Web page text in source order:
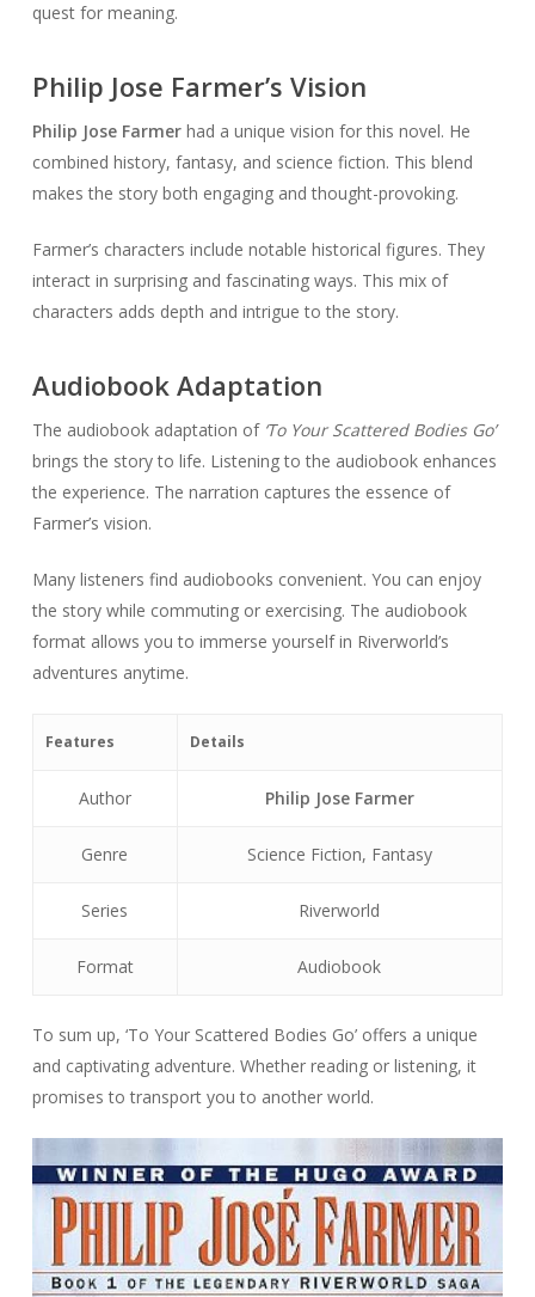
quest for meaning.
Philip Jose Farmer’s Vision
Philip Jose Farmerhad a unique vision for this novel. He
combined history, fantasy, and science fiction. This blend
makes the story both engaging and thought-provoking.
Farmer’s characters include notable historical figures. They
interact in surprising and fascinating ways. This mix of
characters adds depth and intrigue to the story.
Audiobook Adaptation
The audiobook adaptation of ‘To Your Scattered Bodies Go’
brings the story to life. Listening to the audiobook enhances
the experience. The narration captures the essence of
Farmer’s vision.
Many listeners find audiobooks convenient. You can enjoy
the story while commuting or exercising. The audiobook
format allows you to immerse yourself in Riverworld’s
adventures anytime.
Features Details
Author Philip Jose Farmer
Genre Science Fiction, Fantasy
Series Riverworld
Format Audiobook
To sum up, ‘To Your Scattered Bodies Go’ offers a unique
and captivating adventure. Whether reading or listening, it
promises to transport you to another world.